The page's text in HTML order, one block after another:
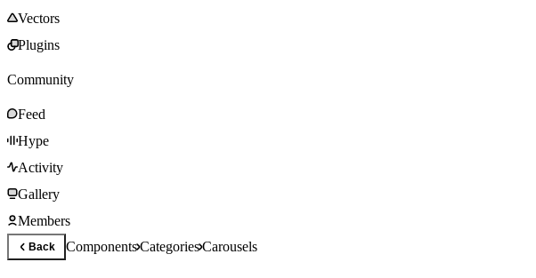
Vectors
Plugins
Community
Feed
Hype
Activity
Gallery
Members
Back ComponentsCategoriesCarousels